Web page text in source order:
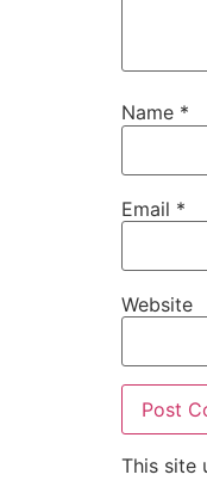
Name *
Email *
Website
This site